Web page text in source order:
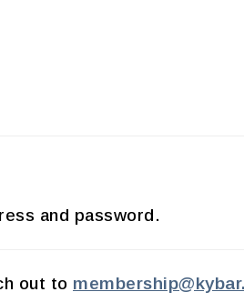
and password.
out to